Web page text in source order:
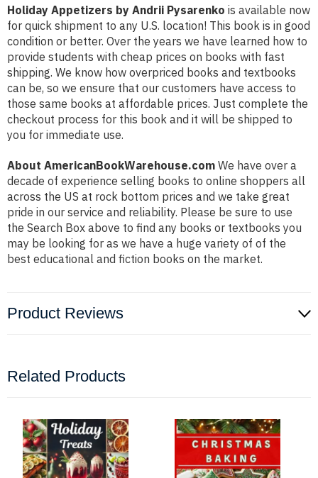
Holiday Appetizers by Andrii Pysarenko is available now
for quick shipment to any U.S. location! This book is in good
condition or better. Over the years we have learned how to
provide students with cheap prices on books with fast
shipping. We know how overpriced books and textbooks
can be, so we ensure that our customers have access to
those same books at affordable prices. Just complete the
checkout process for this book and it will be shipped to
you for immediate use.
About AmericanBookWarehouse.com We have over a
decade of experience selling books to online shoppers all
across the US at rock bottom prices and we take great
pride in our service and reliability. Please be sure to use
the Search Box above to find any books or textbooks you
may be looking for as we have a huge variety of of the
best educational and fiction books on the market.
Product Reviews
Related Products